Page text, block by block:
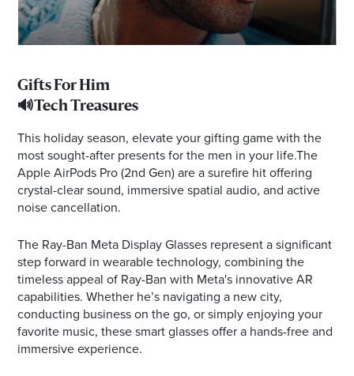
Gifts For Him
🔊Tech Treasures
This holiday season, elevate your gifting game with the
most sought-after presents for the men in your life.The
Apple AirPods Pro (2nd Gen) are a surefire hit offering
crystal-clear sound, immersive spatial audio, and active
noise cancellation.
The Ray-Ban Meta Display Glasses represent a significant
step forward in wearable technology, combining the
timeless appeal of Ray-Ban with Meta's innovative AR
capabilities. Whether he’s navigating a new city,
conducting business on the go, or simply enjoying your
favorite music, these smart glasses offer a hands-free and
immersive experience.